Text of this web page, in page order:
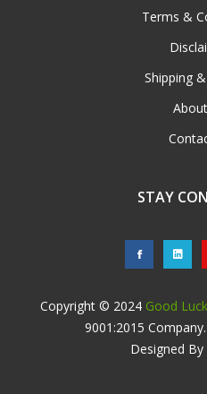
Terms &
Shipping
STAY
Copyright © 2024 Good
9001:2015
Designed